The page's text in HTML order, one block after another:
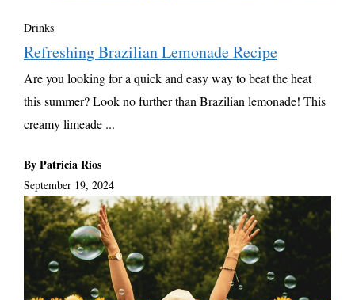
Drinks
Refreshing Brazilian Lemonade Recipe
Are you looking for a quick and easy way to beat the heat
this summer? Look no further than Brazilian lemonade! This
creamy limeade ...
By Patricia Rios
September 19, 2024